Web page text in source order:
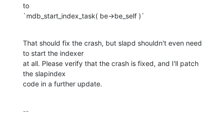
to
`mdb_start_index_task( be->be_self )`
That should fix the crash, but slapd shouldn't even need
to start the indexer
at all. Please verify that the crash is fixed, and I'll patch
the slapindex
code in a further update.
--